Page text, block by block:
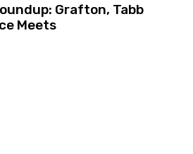
Grafton, Tabb
Meets